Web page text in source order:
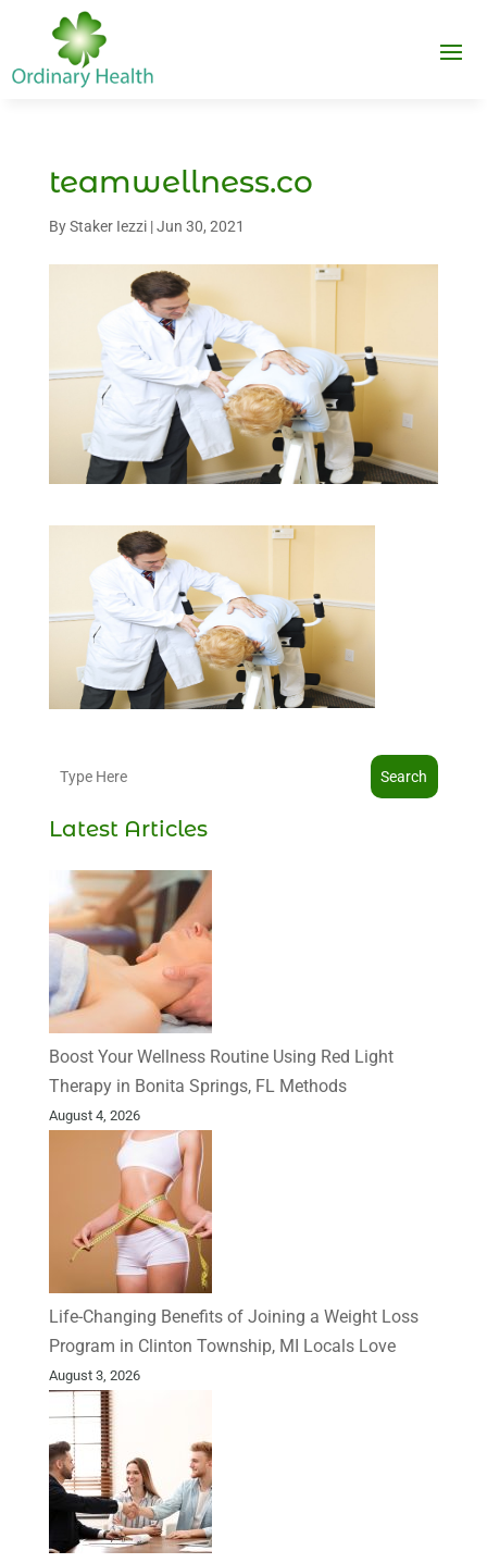
teamwellness.co
ByStaker Iezzi|Jun 30, 2021
Search
Latest Articles
Boost Your Wellness Routine Using Red Light
Therapy in Bonita Springs, FL Methods
August 4, 2026
Life-Changing Benefits of Joining a Weight Loss
Program in Clinton Township, MI Locals Love
August 3, 2026